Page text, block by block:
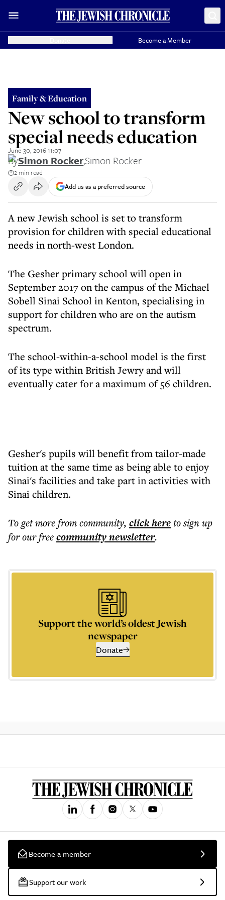
Become a Member
Family & Education
New school to transform
special needs education
June 30, 2016 11:07
BySimon Rocker,Simon Rocker
2 min read
Add us as a preferred source
A new Jewish school is set to transform
provision for children with special educational
needs in north-west London.
The Gesher primary school will open in
September 2017 on the campus of the Michael
Sobell Sinai School in Kenton, specialising in
support for children who are on the autism
spectrum.
The school-within-a-school model is the first
of its type within British Jewry and will
eventually cater for a maximum of 56 children.
Gesher's pupils will benefit from tailor-made
tuition at the same time as being able to enjoy
Sinai's facilities and take part in activities with
Sinai children.
To get morefrom community, click hereto sign up
for our freecommunitynewsletter.
Support the world’s oldest Jewish
newspaper
Donate
Become a member
Support our work